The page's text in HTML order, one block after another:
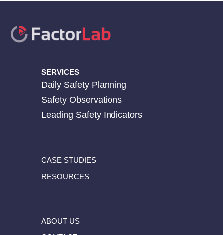
SERVICES
Daily Safety Planning
Safety Observations
Leading Safety Indicators
CASE STUDIES
RESOURCES
ABOUT US